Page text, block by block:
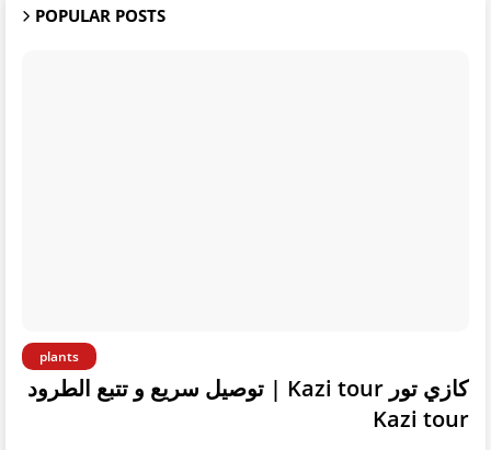
POPULAR POSTS
plants
كازي تور Kazi tour | توصيل سريع و تتبع الطرود
Kazi tour